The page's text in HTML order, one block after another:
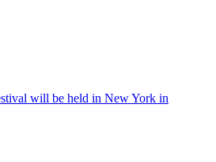
will be held in New York in